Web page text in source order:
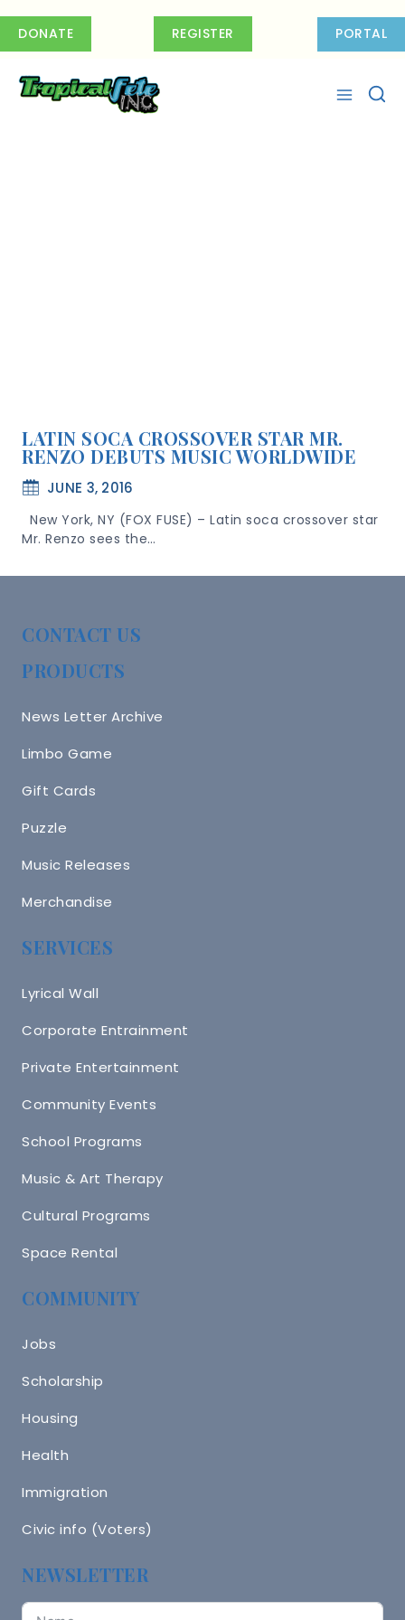
DONATE REGISTER PORTAL
LATIN SOCA CROSSOVER STAR MR.
RENZO DEBUTS MUSIC WORLDWIDE
JUNE 3, 2016
New York, NY (FOX FUSE) – Latin soca crossover star
Mr. Renzo sees the…
CONTACT US
PRODUCTS
News Letter Archive
Limbo Game
Gift Cards
Puzzle
Music Releases
Merchandise
SERVICES
Lyrical Wall
Corporate Entrainment
Private Entertainment
Community Events
School Programs
Music & Art Therapy
Cultural Programs
Space Rental
COMMUNITY
Jobs
Scholarship
Housing
Health
Immigration
Civic info (Voters)
NEWSLETTER